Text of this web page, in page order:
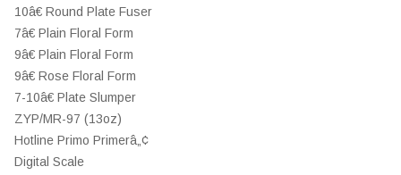
10â€ Round Plate Fuser
7â€ Plain Floral Form
9â€ Plain Floral Form
9â€ Rose Floral Form
7-10â€ Plate Slumper
ZYP/MR-97 (13oz)
Hotline Primo Primerâ„¢
Digital Scale